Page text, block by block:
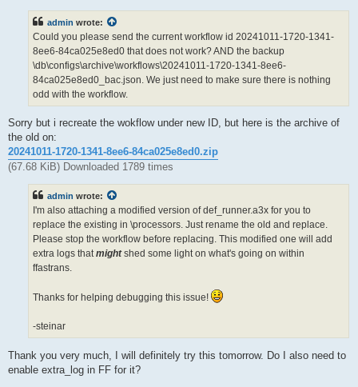
admin wrote:
Could you please send the current workflow id 20241011-1720-1341-
8ee6-84ca025e8ed0 that does not work? AND the backup
\db\configs\archive\workflows\20241011-1720-1341-8ee6-
84ca025e8ed0_bac.json. We just need to make sure there is nothing
odd with the workflow.
Sorry but i recreate the wokflow under new ID, but here is the archive of
the old on:
20241011-1720-1341-8ee6-84ca025e8ed0.zip
(67.68 KiB) Downloaded 1789 times
admin wrote:
I'm also attaching a modified version of def_runner.a3x for you to
replace the existing in \processors. Just rename the old and replace.
Please stop the workflow before replacing. This modified one will add
extra logs thatmightshed some light on what's going on within
ffastrans.
Thanks for helping debugging this issue!
-steinar
Thank you very much, I will definitely try this tomorrow. Do I also need to
enable extra_log in FF for it?